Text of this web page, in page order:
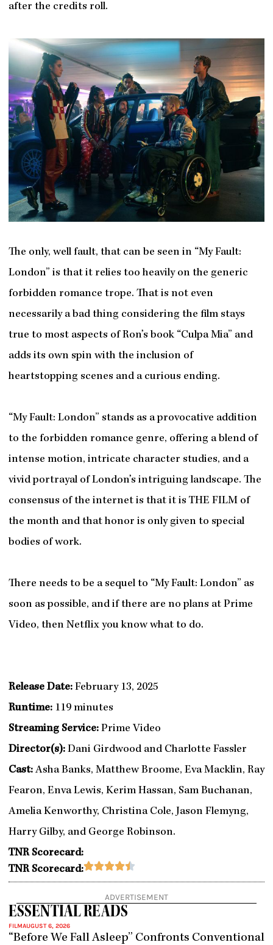
after the credits roll.
The only, well fault, that can be seen in “My Fault:
London” is that it relies too heavily on the generic
forbidden romance trope. That is not even
necessarily a bad thing considering the film stays
true to most aspects of Ron’s book “Culpa Mia” and
adds its own spin with the inclusion of
heartstopping scenes and a curious ending.
“My Fault: London” stands as a provocative addition
to the forbidden romance genre, offering a blend of
intense motion, intricate character studies, and a
vivid portrayal of London’s intriguing landscape. The
consensus of the internet is that it is THE FILM of
the month and that honor is only given to special
bodies of work.
There needs to be a sequel to “My Fault: London” as
soon as possible, and if there are no plans at Prime
Video, then Netflix you know what to do.
Release Date:February 13, 2025
Runtime: 119 minutes
Streaming Service: Prime Video
Director(s): Dani Girdwood and Charlotte Fassler
Cast:Asha Banks, Matthew Broome, Eva Macklin, Ray
Fearon, Enva Lewis, Kerim Hassan, Sam Buchanan,
Amelia Kenworthy, Christina Cole, Jason Flemyng,
Harry Gilby, and George Robinson.
TNR Scorecard:
TNR Scorecard:Rated
out
of
ADVERTISEMENT
ESSENTIAL READS
FILMAUGUST 6, 2026
“Before We Fall Asleep” Confronts Conventional